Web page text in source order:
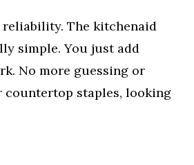
The kitchenaid
simple. You just add
No more guessing or
staples, looking